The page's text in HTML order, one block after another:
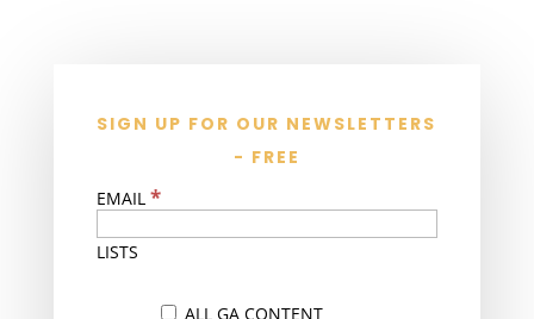
SIGN UP FOR OUR NEWSLETTERS
- FREE
EMAIL *
LISTS
ALL GA CONTENT